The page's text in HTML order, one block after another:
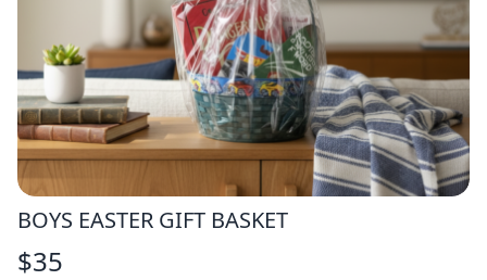
BOYS EASTER GIFT BASKET
$35